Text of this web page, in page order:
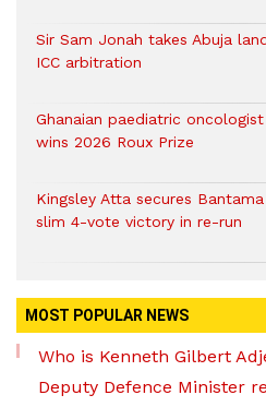
Sir Sam Jonah takes Abuja
ICC arbitration
Ghanaian paediatric
wins 2026 Roux Prize
Kingsley Atta secures
slim 4-vote victory in re-run
MOST POPULAR NEWS
Who is Kenneth Gilbert
Deputy Defence Minister